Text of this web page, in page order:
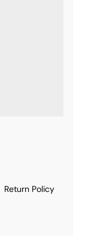
Return Policy